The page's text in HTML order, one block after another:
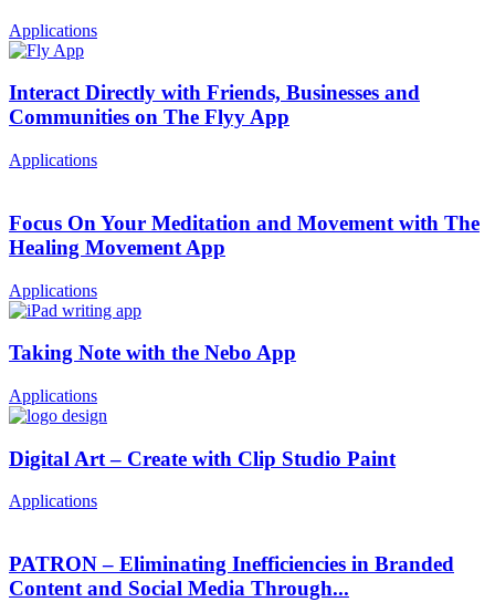
Applications
Interact Directly with Friends, Businesses and
Communities on The Flyy App
Applications
Focus On Your Meditation and Movement with The
Healing Movement App
Applications
Taking Note with the Nebo App
Applications
Digital Art – Create with Clip Studio Paint
Applications
PATRON – Eliminating Inefficiencies in Branded
Content and Social Media Through...